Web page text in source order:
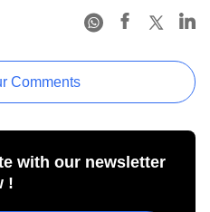
Comments
with our newsletter
!